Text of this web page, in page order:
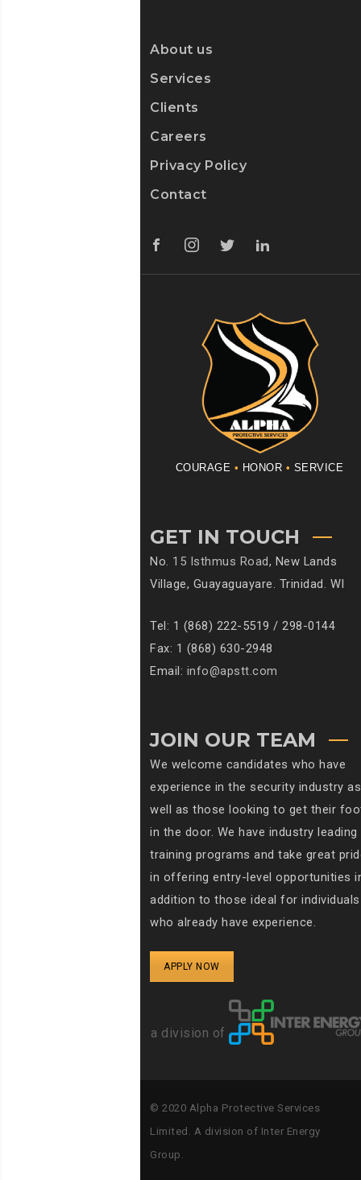
About us
Services
Clients
Careers
Privacy Policy
Contact
COURAGE • HONOR • SERVICE
GET IN TOUCH
No. 15 Isthmus Road, New Lands
Village, Guayaguayare. Trinidad. WI
Tel: 1 (868) 222-5519 / 298-0144
Fax: 1 (868) 630-2948
Email: info@apstt.com
JOIN OUR TEAM
We welcome candidates who have
experience in the security industry as
well as those looking to get their
in the door. We have industry leading
training programs and take great
in offering entry-level opportunities
addition to those ideal for individuals
who already have experience.
APPLY NOW
a division of
© 2020 Alpha Protective Services
Limited. A division of Inter Energy
Group.